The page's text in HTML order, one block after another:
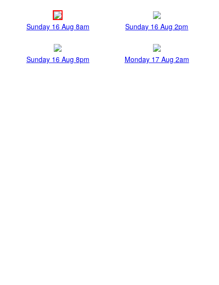
Sunday 16 Aug 8am Sunday 16 Aug 2pm
Sunday 16 Aug 8pm Monday 17 Aug 2am